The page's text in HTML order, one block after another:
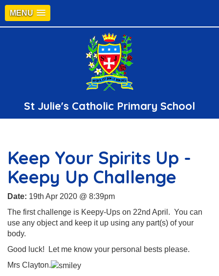
MENU
St Julie's Catholic Primary School
Keep Your Spirits Up -
Keepy Up Challenge
Date: 19th Apr 2020 @ 8:39pm
The first challenge is Keepy-Ups on 22nd April. You can
use any object and keep it up using any part(s) of your
body.
Good luck! Let me know your personal bests please.
Mrs Clayton.